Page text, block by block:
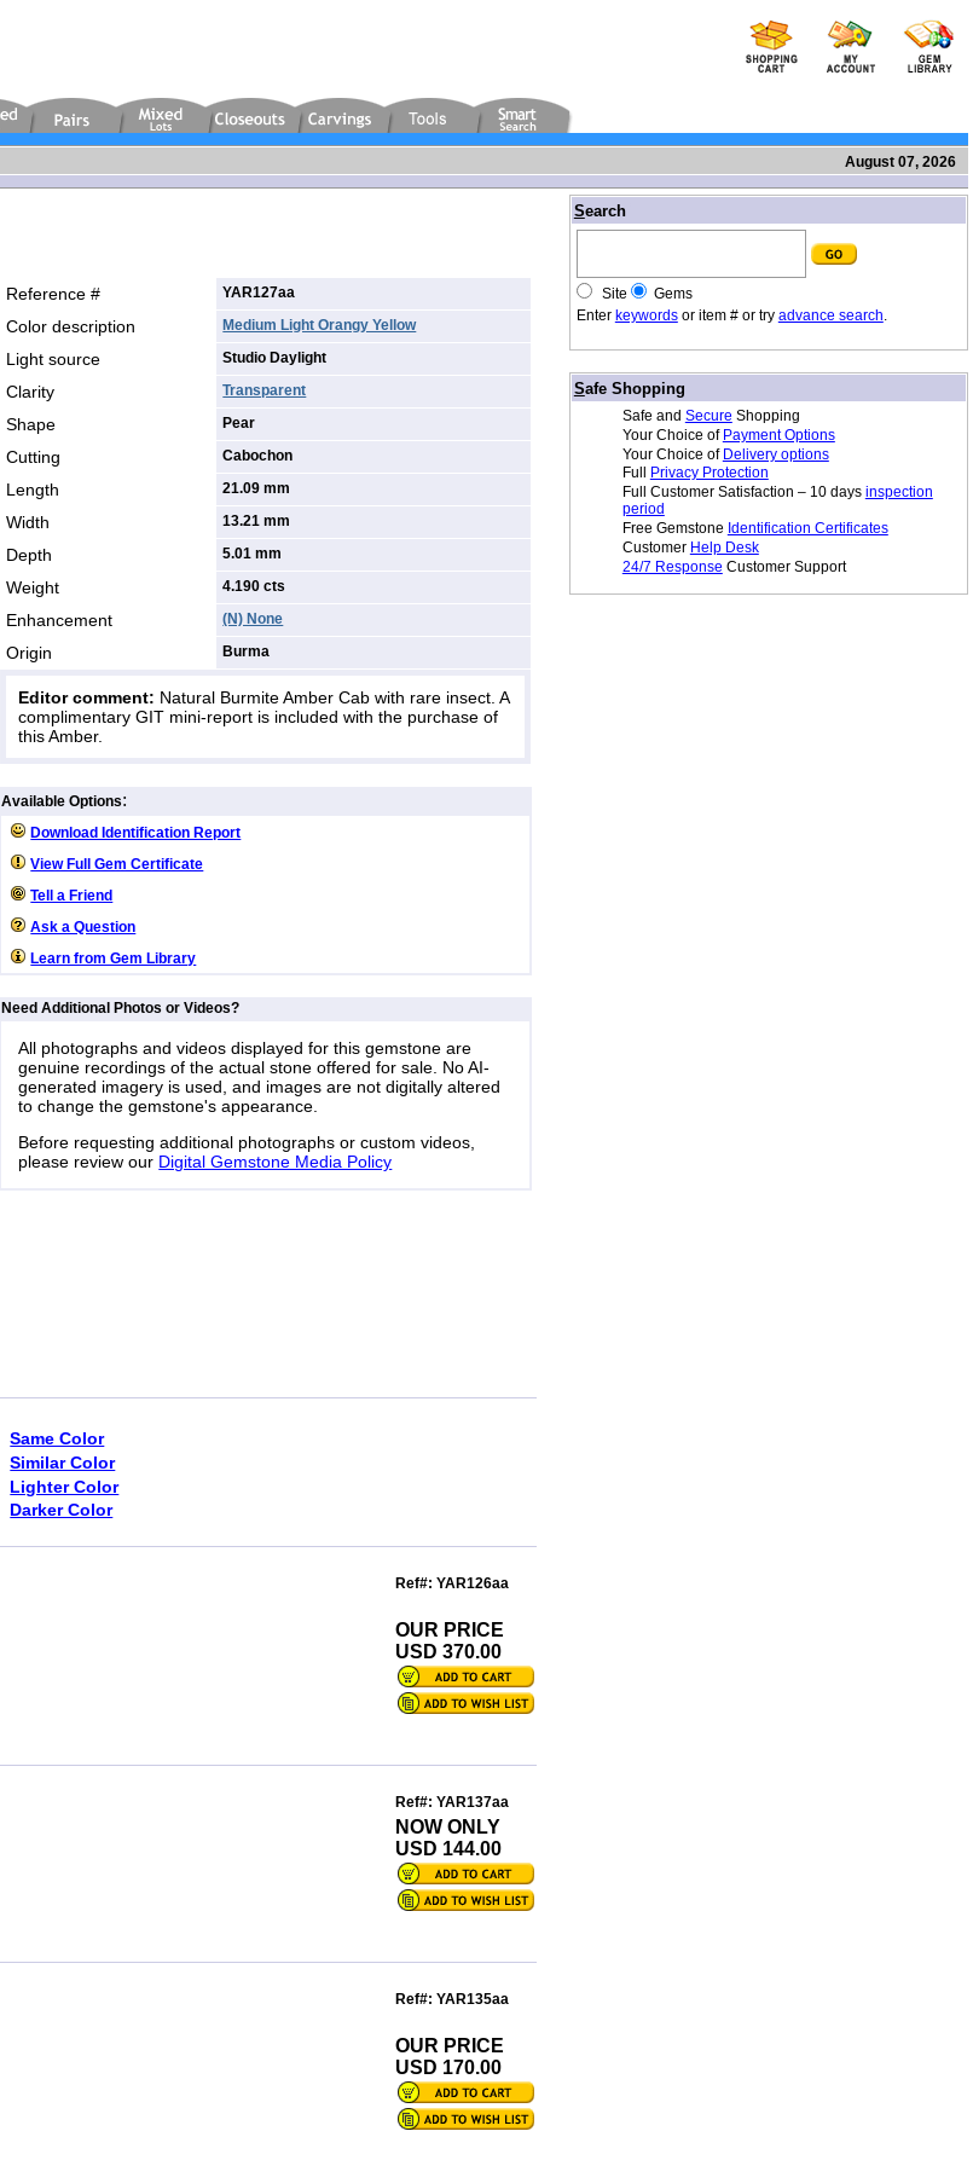
August 07, 2026
Reference # YAR127aa
Color description Medium Light Orangy Yellow
Light source Studio Daylight
Clarity Transparent
Shape Pear
Cutting Cabochon
Length 21.09 mm
Width 13.21 mm
Depth 5.01 mm
Weight 4.190cts
Enhancement (N) None
Origin Burma
Editor comment: Natural Burmite Amber Cab with rare insect. A
complimentary GIT mini-report is included with the purchase of
this Amber.
Available Options:
Download Identification Report
View Full Gem Certificate
Tell a Friend
Ask a Question
Learn from Gem Library
Need Additional Photos or Videos?
All photographs and videos displayed for this gemstone are
genuine recordings of the actual stone offered for sale. No AI-
generated imagery is used, and images are not digitally altered
to change the gemstone's appearance.
Before requesting additional photographs or custom videos,
please review our Digital Gemstone Media Policy
Same Color
Similar Color
Lighter Color
Darker Color
Ref#: YAR126aa
OUR PRICE
USD 370.00
Ref#: YAR137aa
NOW ONLY
USD 144.00
Ref#: YAR135aa
OUR PRICE
USD 170.00
Search/
Site
Gems
Enter keywordsor item # or try advance search.
Safe Shopping
Safe and Secure Shopping
Your Choice of Payment Options
Your Choice of Delivery options
Full
Privacy Protection
Full Customer Satisfaction – 10 days inspection
period
Free Gemstone Identification Certificates
Customer Help Desk
24/7 Response Customer Support